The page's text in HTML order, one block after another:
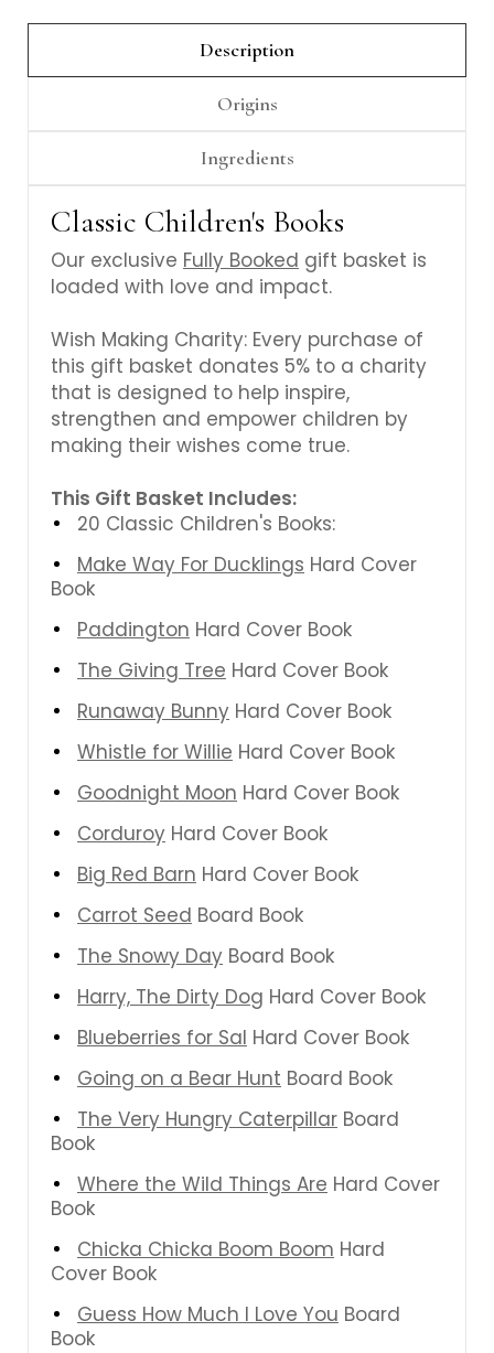
Description
Origins
Ingredients
Classic Children's Books
Our exclusive Fully Booked gift basket is
loaded with love and impact.
Wish Making Charity: Every purchase of
this gift basket donates 5% to a charity
that is designed to help inspire,
strengthen and empower children by
making their wishes come true.
This Gift Basket Includes:
20 Classic Children's Books:
Make Way For Ducklings Hard Cover
Book
Paddington Hard Cover Book
The Giving Tree Hard Cover Book
Runaway Bunny Hard Cover Book
Whistle for Willie Hard Cover Book
Goodnight Moon Hard Cover Book
Corduroy Hard Cover Book
Big Red Barn Hard Cover Book
Carrot Seed Board Book
The Snowy Day Board Book
Harry, The Dirty Dog Hard Cover Book
Blueberries for Sal Hard Cover Book
Going on a Bear Hunt Board Book
The Very Hungry Caterpillar Board
Book
Where the Wild Things Are Hard Cover
Book
Chicka Chicka Boom Boom Hard
Cover Book
Guess How Much I Love You Board
Book